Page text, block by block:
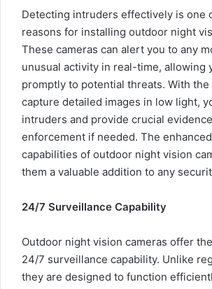
Detecting intruders effectively is one
reasons for installing outdoor night
These cameras can alert you to any
unusual activity in real-time, allowing
promptly to potential threats. With the
capture detailed images in low light,
intruders and provide crucial
enforcement if needed. The
capabilities of outdoor night vision
them a valuable addition to any
24/7 Surveillance Capability
Outdoor night vision cameras offer
24/7 surveillance capability. Unlike
they are designed to function